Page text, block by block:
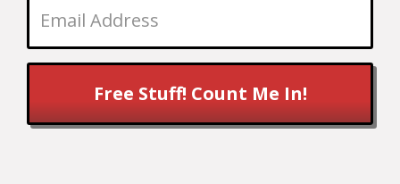
Free Stuff! Count Me In!